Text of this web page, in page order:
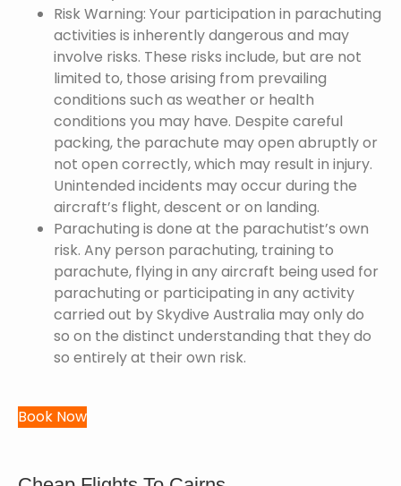
Risk Warning: Your participation in parachuting
activities is inherently dangerous and may
involve risks. These risks include, but are not
limited to, those arising from prevailing
conditions such as weather or health
conditions you may have. Despite careful
packing, the parachute may open abruptly or
not open correctly, which may result in injury.
Unintended incidents may occur during the
aircraft’s flight, descent or on landing.
Parachuting is done at the parachutist’s own
risk. Any person parachuting, training to
parachute, flying in any aircraft being used for
parachuting or participating in any activity
carried out by Skydive Australia may only do
so on the distinct understanding that they do
so entirely at their own risk.
Book Now